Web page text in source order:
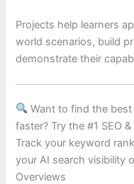
Projects help learners
world scenarios, build
demonstrate their
Want to find the
faster? Try the #1 SEO
Track your keyword
your AI search visibility
Overviews